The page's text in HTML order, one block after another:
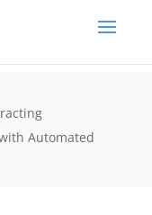
Automated